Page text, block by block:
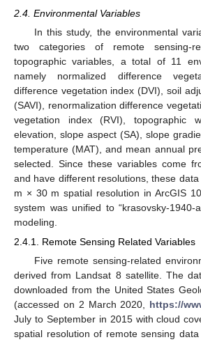
2.4. Environmental Variables
In this study, the environmental
two categories of remote sensing-
topographic variables, a total of 11
namely normalized difference
difference vegetation index (DVI), soil
(SAVI), renormalization difference
vegetation index (RVI), topographic
elevation, slope aspect (SA), slope
temperature (MAT), and mean annual
selected. Since these variables come
and have different resolutions, these
m × 30 m spatial resolution in ArcGIS
system was unified to “krasovsky-1940-
modeling.
2.4.1. Remote Sensing Related Variables
Five remote sensing-related
derived from Landsat 8 satellite. The
downloaded from the United States
(accessed on 2 March 2020, https://
July to September in 2015 with cloud
spatial resolution of remote sensing